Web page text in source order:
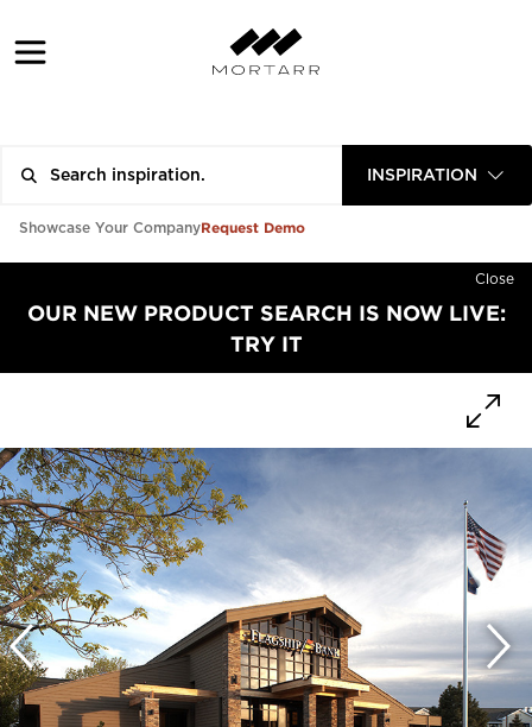
INSPIRATION
Showcase Your CompanyRequest Demo
Close
OUR NEW PRODUCT SEARCH IS NOW LIVE:
TRY IT